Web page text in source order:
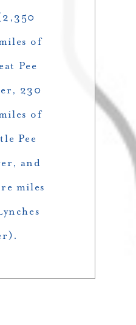
of
Pee
230
of
Pee
and
miles